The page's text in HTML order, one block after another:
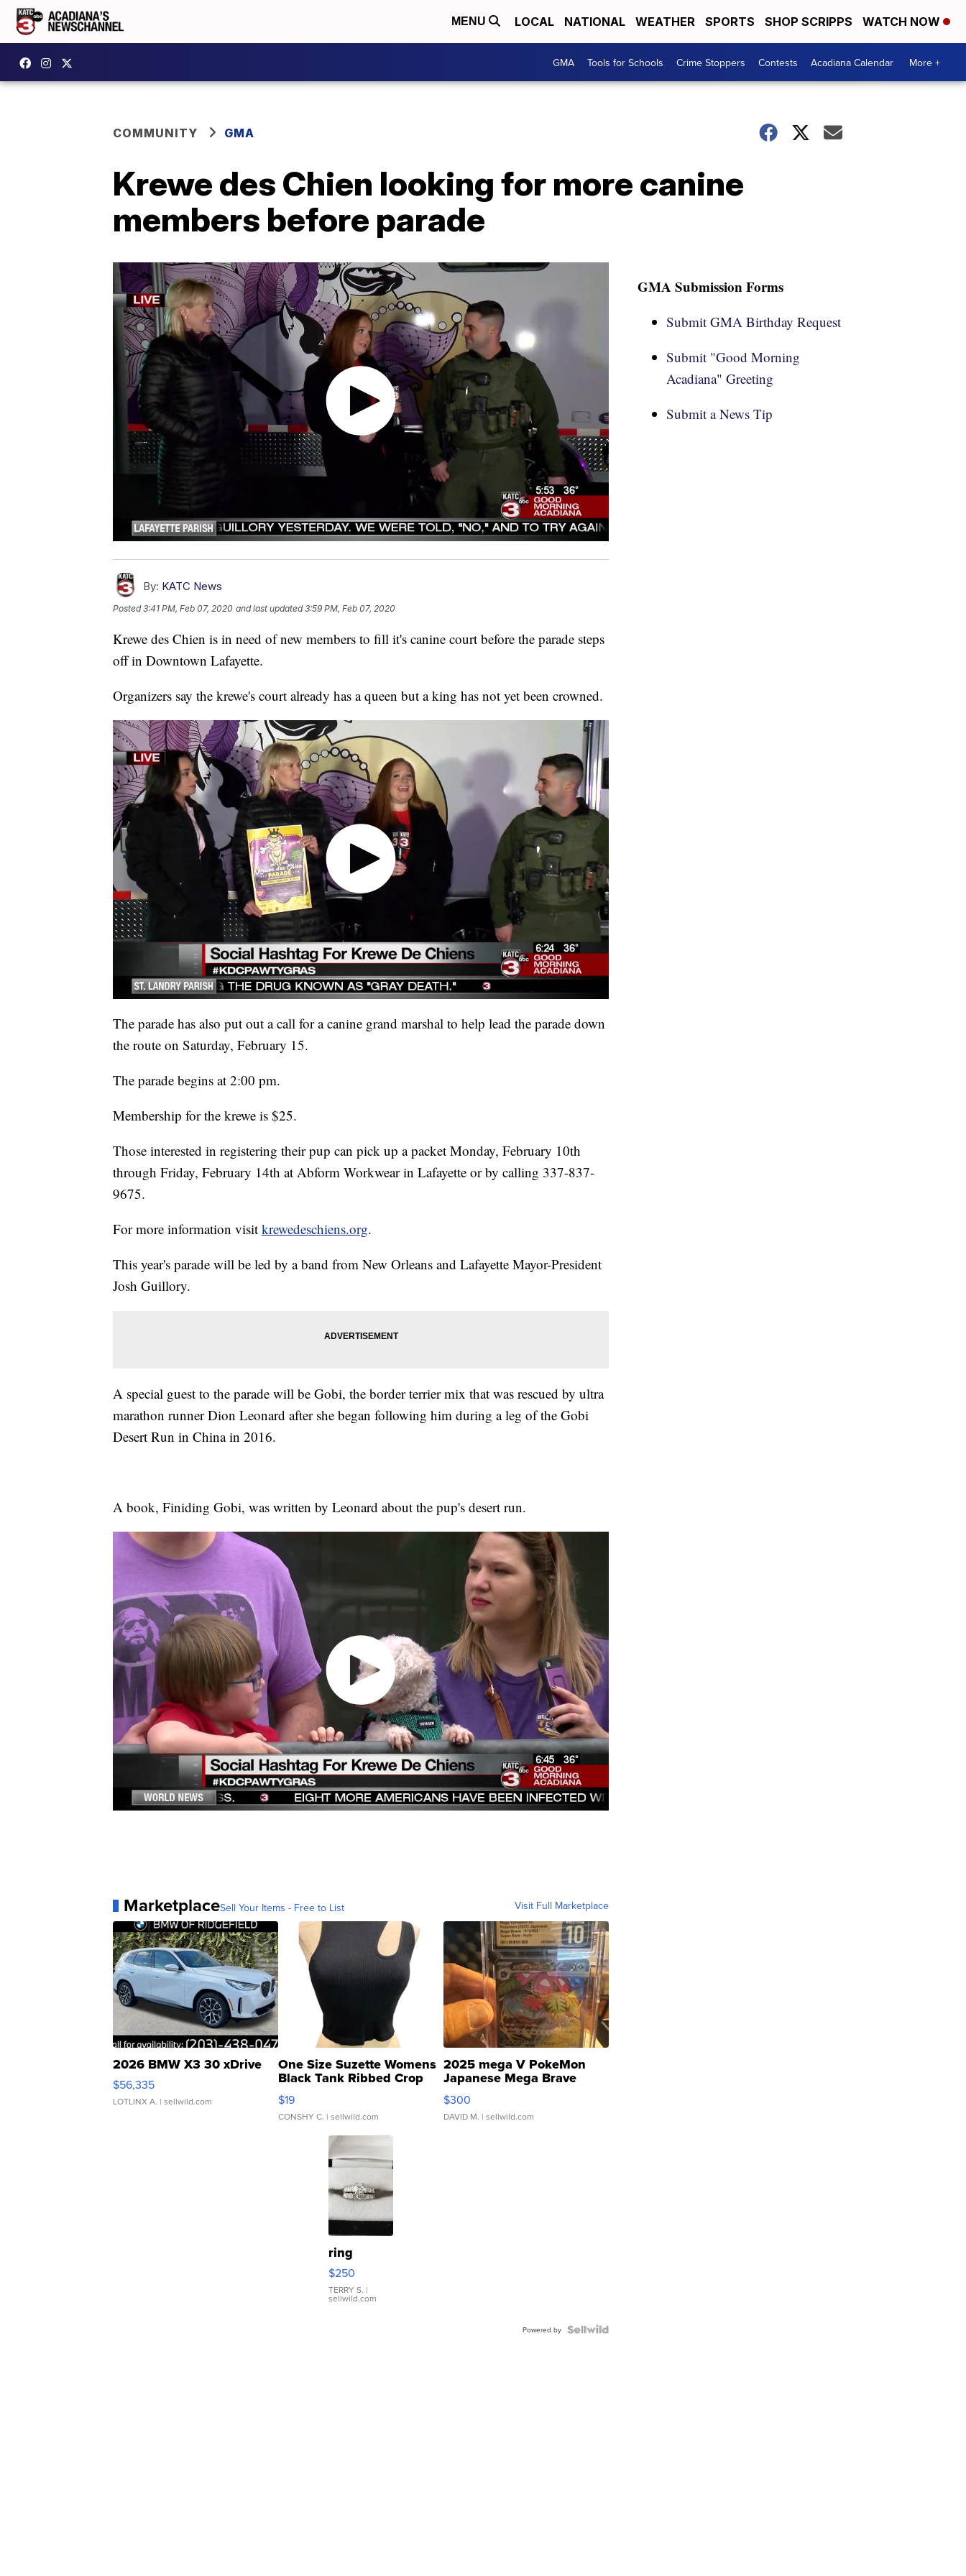
MENU LOCAL NATIONAL WEATHER SPORTS SHOP SCRIPPS WATCH NOW
GMA Tools for Schools Crime Stoppers Contests Acadiana Calendar More +
COMMUNITY GMA
Krewe des Chien looking for more canine
members before parade
By: KATC News
Posted3:41 PM, Feb 07, 2020 and last updated 3:59 PM, Feb 07, 2020
Krewe des Chien is in need of new members to fill it's canine court before the parade steps
off in Downtown Lafayette.
Organizers say the krewe's court already has a queen but a king has not yet been crowned.
The parade has also put out a call for a canine grand marshal to help lead the parade down
the route on Saturday, February 15.
The parade begins at 2:00 pm.
Membership for the krewe is $25.
Those interested in registering their pup can pick up a packet Monday, February 10th
through Friday, February 14th at Abform Workwear in Lafayette or by calling 337-837-
9675.
For more information visit krewedeschiens.org.
This year's parade will be led by a band from New Orleans and Lafayette Mayor-President
Josh Guillory.
A special guest to the parade will be Gobi, the border terrier mix that was rescued by ultra
marathon runner Dion Leonard after she began following him during a leg of the Gobi
Desert Run in China in 2016.
A book, Finiding Gobi, was written by Leonard about the pup's desert run.
MarketplaceSell Your Items - Free to List Visit Full Marketplace
2026 BMW X3 30 xDrive
$56,335
LOTLINX A. | sellwild.com
One Size Suzette Womens
Black Tank Ribbed Crop
Asymmetrical ...
$19
CONSHY C. | sellwild.com
2025 mega V PokeMon
Japanese Mega Brave
076/063 Super Rare H...
$300
DAVID M. | sellwild.com
ring
$250
TERRY S. |
sellwild.com
Powered by
GMA Submission Forms
Submit GMA Birthday Request
Submit "Good Morning
Acadiana" Greeting
Submit a News Tip